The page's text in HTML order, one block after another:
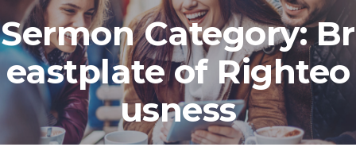
Sermon Category:Br
eastplate of Righteo
usness